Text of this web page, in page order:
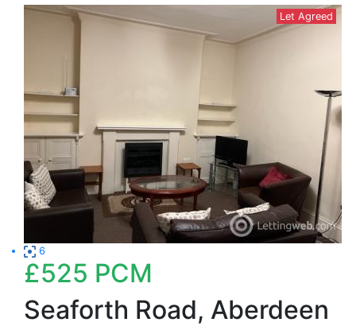
Let Agreed
6
£525 PCM
Seaforth Road, Aberdeen